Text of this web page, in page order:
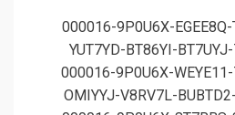
000016-9P0U6X-
YUT7YD-BT86YI-
000016-9P0U6X-
OMIYYJ-V8RV7L-